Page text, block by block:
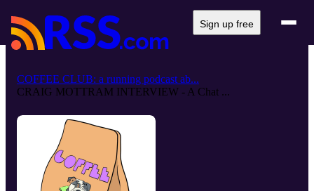
Sign up free
COFFEE CLUB: a running podcast ab...
CRAIG MOTTRAM INTERVIEW - A Chat ...